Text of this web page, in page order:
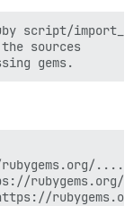
script/
sources
rubygems.org/
https://